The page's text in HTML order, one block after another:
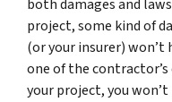
both damages and
project, some kind of
(or your insurer) won’t
one of the
your project, you